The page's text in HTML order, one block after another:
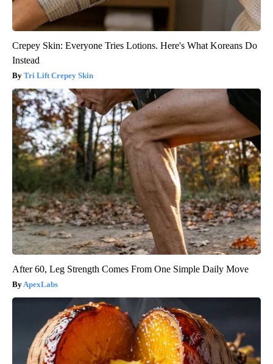
Crepey Skin: Everyone Tries Lotions. Here's What Koreans Do
Instead
Tri Lift Crepey Skin
After 60, Leg Strength Comes From One Simple Daily Move
ApexLabs